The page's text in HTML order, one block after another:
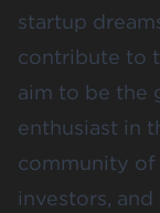
startup
contribute to
aim to be the
enthusiast in
community of
investors,